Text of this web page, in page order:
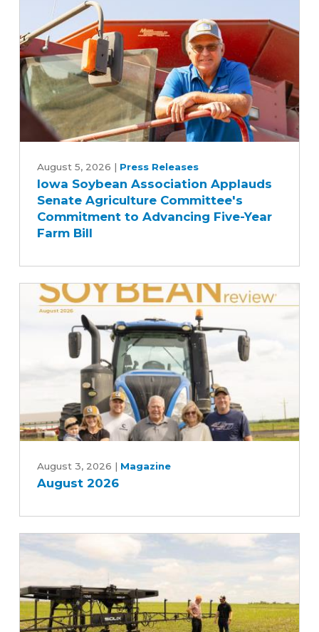
Soybean
Association
Applauds
Senate
Agriculture
Advancing
August 5, 2026 | Press Releases
Iowa Soybean Association Applauds
Senate Agriculture Committee's
Commitment to Advancing Five-Year
Farm Bill
2026
August 3, 2026 | Magazine
August 2026